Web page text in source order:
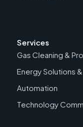
Services
Gas Cleaning &
Energy Solutions
Automation
Technology